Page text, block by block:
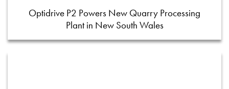
Optidrive P2 Powers New Quarry Processing
Plant in New South Wales